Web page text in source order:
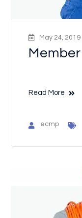
May 24, 2019
Read More
ecmp